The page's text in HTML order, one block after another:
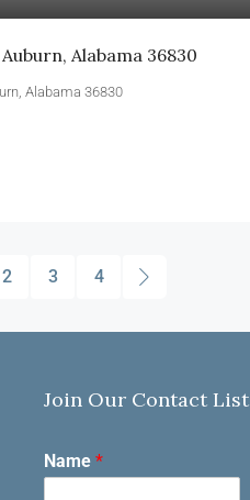
Alabama 36830
Alabama 36830
2 3 4
Join Our Contact List
Name *